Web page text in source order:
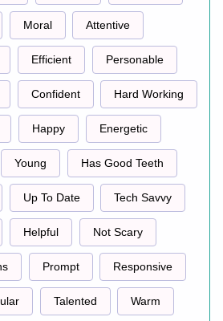
Moral Attentive
Efficient Personable
Confident Hard Working
Happy Energetic
Young Has Good Teeth
Up To Date Tech Savvy
Helpful Not Scary
Prompt Responsive
Talented Warm